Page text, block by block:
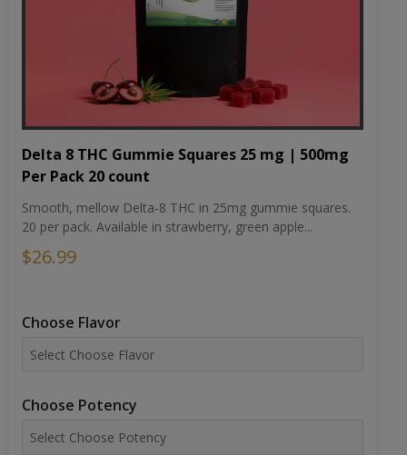
Delta 8 THC Gummie Squares 25 mg | 500mg
Per Pack 20 count
Smooth, mellow Delta-8 THC in 25mg gummie squares.
20 per pack. Available in strawberry, green apple...
$26.99
Choose Flavor
Choose Potency